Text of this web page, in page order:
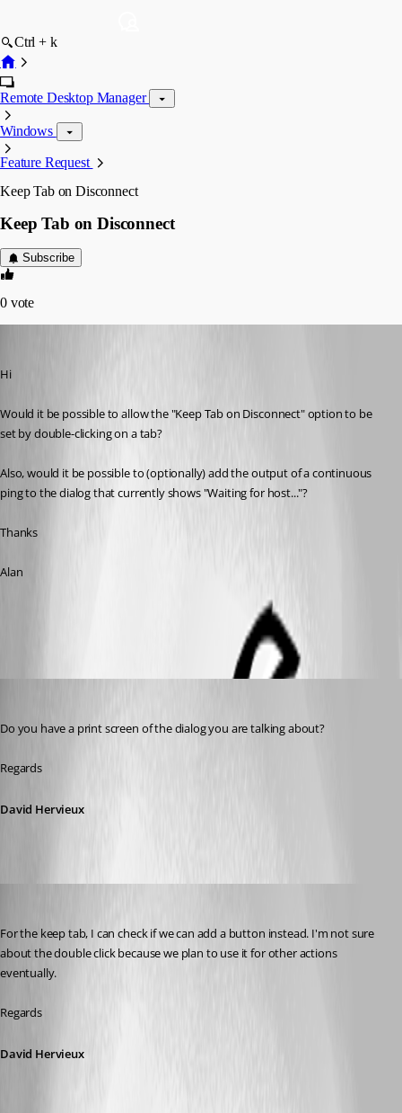
Ctrl + k
Remote Desktop Manager
Windows
Feature Request
Keep Tab on Disconnect
Keep Tab on Disconnect
Subscribe
0 vote
Hi
Would it be possible to allow the "Keep Tab on Disconnect" option to be
set by double-clicking on a tab?
Also, would it be possible to (optionally) add the output of a continuous
ping to the dialog that currently shows "Waiting for host..."?
Thanks
Alan
Do you have a print screen of the dialog you are talking about?
Regards
David Hervieux
For the keep tab, I can check if we can add a button instead. I'm not sure
about the double click because we plan to use it for other actions
eventually.
Regards
David Hervieux